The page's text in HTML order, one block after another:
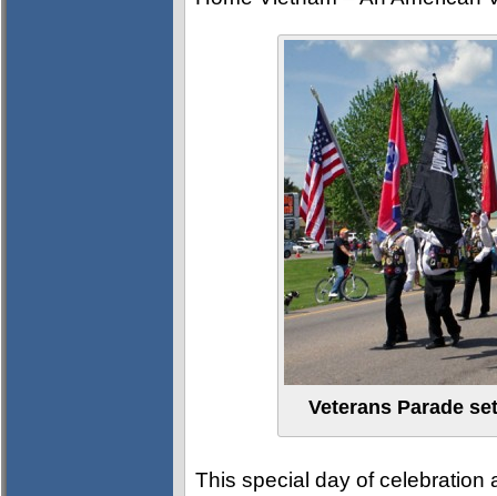
Veterans Parade
This special day of celebration